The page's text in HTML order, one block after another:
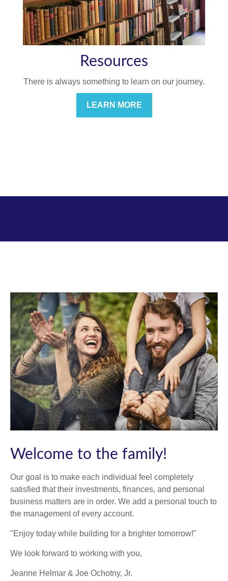
Resources
There is always something to learn on our journey.
LEARN MORE
Welcome to the family!
Our goal is to make each individual feel completely
satisfied that their investments, finances, and personal
business matters are in order. We add a personal touch to
the management of every account.
"Enjoy today while building for a brighter tomorrow!"
We look forward to working with you,
Jeanne Helmar & Joe Ochotny, Jr.